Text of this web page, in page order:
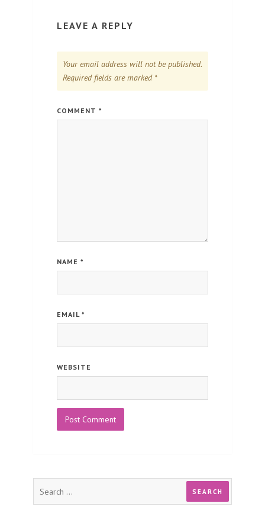
LEAVE A REPLY
Your email address will not be published.
Required fields are marked *
COMMENT *
NAME *
EMAIL *
WEBSITE